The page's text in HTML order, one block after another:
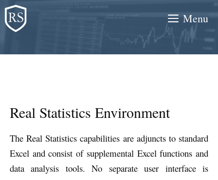
Skip
to
content
Menu
Real Statistics Environment
The Real Statistics capabilities are adjuncts to standard
Excel and consist of supplemental Excel functions and
data analysis tools. No separate user interface is